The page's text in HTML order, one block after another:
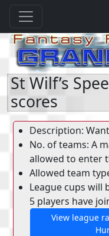
St Wilf’s
scores
Description:
No. of teams: A
allowed to enter
Allowed team
League cups will
5 players have
View league